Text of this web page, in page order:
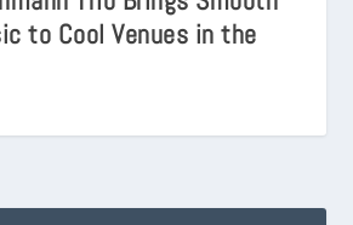
to Cool Venues in the